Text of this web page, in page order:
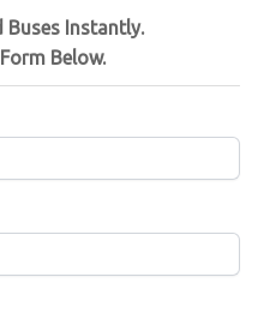
Buses Instantly.
Below.